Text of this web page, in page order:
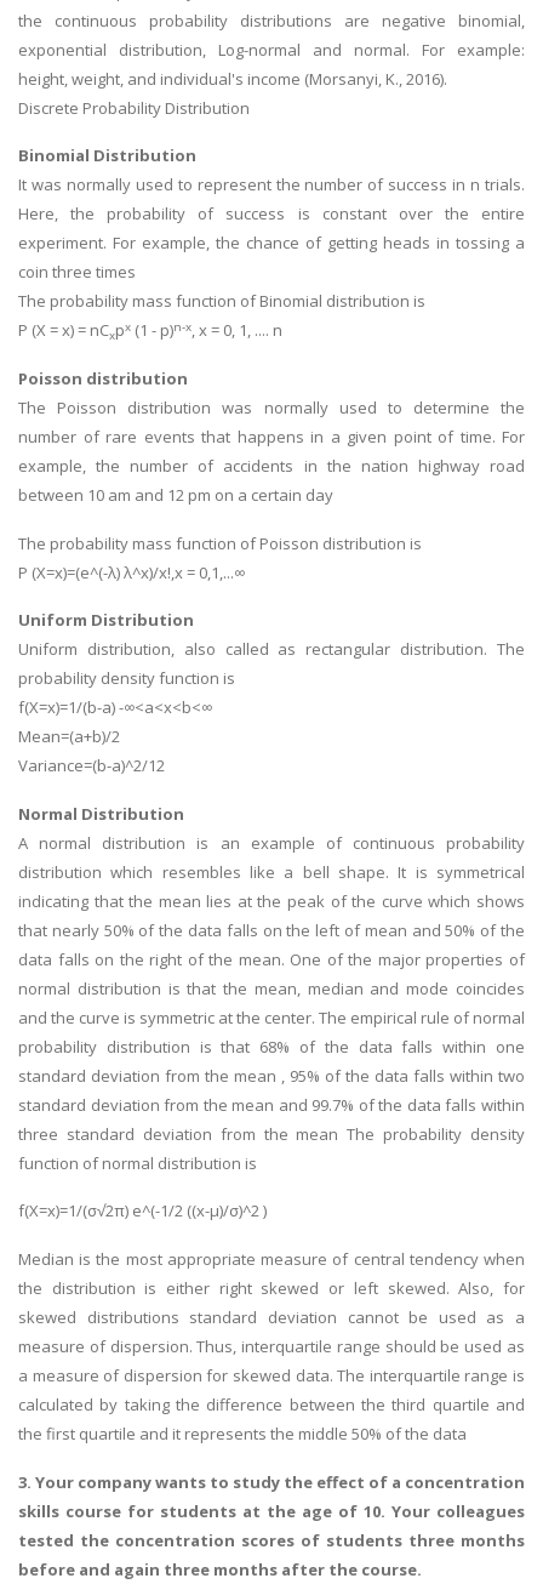
the continuous probability distributions are negative binomial,
exponential distribution, Log-normal and normal. For example:
height, weight, and individual's income (Morsanyi, K., 2016).
Discrete Probability Distribution
Binomial Distribution
It was normally used to represent the number of success in n trials.
Here, the probability of success is constant over the entire
experiment. For example, the chance of getting heads in tossing a
coin three times
The probability mass function of Binomial distribution is
P (X = x) = nCxpx (1 - p)n-x, x = 0, 1, .... n
Poisson distribution
The Poisson distribution was normally used to determine the
number of rare events that happens in a given point of time. For
example, the number of accidents in the nation highway road
between 10 am and 12 pm on a certain day
The probability mass function of Poisson distribution is
P (X=x)=(e^(-λ) λ^x)/x!,x = 0,1,...∞
Uniform Distribution
Uniform distribution, also called as rectangular distribution. The
probability density function is
f(X=x)=1/(b-a) -∞<a<x<b<∞
Mean=(a+b)/2
Variance=(b-a)^2/12
Normal Distribution
A normal distribution is an example of continuous probability
distribution which resembles like a bell shape. It is symmetrical
indicating that the mean lies at the peak of the curve which shows
that nearly 50% of the data falls on the left of mean and 50% of the
data falls on the right of the mean. One of the major properties of
normal distribution is that the mean, median and mode coincides
and the curve is symmetric at the center. The empirical rule of normal
probability distribution is that 68% of the data falls within one
standard deviation from the mean , 95% of the data falls within two
standard deviation from the mean and 99.7% of the data falls within
three standard deviation from the mean The probability density
function of normal distribution is
f(X=x)=1/(σ√2π) e^(-1/2 ((x-μ)/σ)^2 )
Median is the most appropriate measure of central tendency when
the distribution is either right skewed or left skewed. Also, for
skewed distributions standard deviation cannot be used as a
measure of dispersion. Thus, interquartile range should be used as
a measure of dispersion for skewed data. The interquartile range is
calculated by taking the difference between the third quartile and
the first quartile and it represents the middle 50% of the data
3. Your company wants to study the effect of a concentration
skills course for students at the age of 10. Your colleagues
tested the concentration scores of students three months
before and again three months after the course.
SKILLED WRITERS
Get well written solution document!
FAST SUPPORT
24/7 support in UK assignments!
A most trustful name in UK Education service industry globally